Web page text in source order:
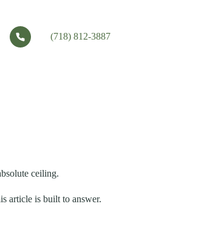
(718) 812-3887
ceiling.
article is built to answer.